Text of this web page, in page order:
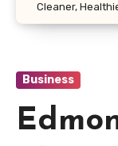
Cleaner,
Business